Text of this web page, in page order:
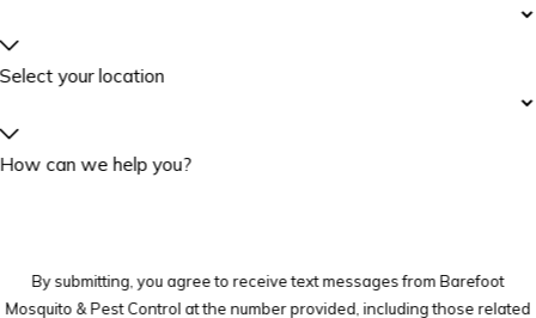
Select your location
How can we help you?
By submitting, you agree to receive text messages from Barefoot
Mosquito & Pest Control at the number provided, including those related